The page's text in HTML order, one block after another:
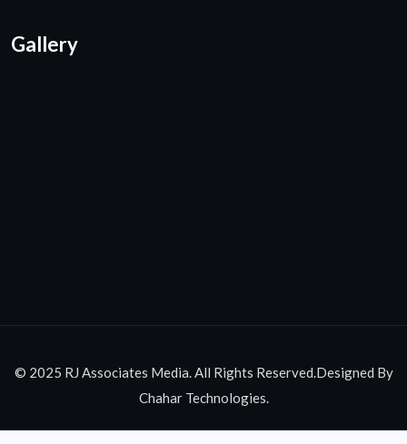
Gallery
© 2025 RJ Associates Media. All Rights Reserved.Designed By
Chahar Technologies.